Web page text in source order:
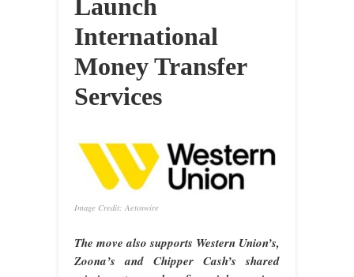
Launch
International
Money Transfer
Services
Image Credit: Aetoswire
The move also supports Western Union’s,
Zoona’s and Chipper Cash’s shared